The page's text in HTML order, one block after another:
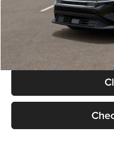
Glassman Price